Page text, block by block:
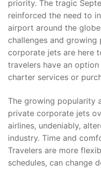
priority. The tragic
reinforced the need to
airport around the
challenges and growing
corporate jets are here
travelers have an
charter services or
The growing popularity
private corporate jets
airlines, undeniably,
industry. Time and
Travelers are more
schedules, can change